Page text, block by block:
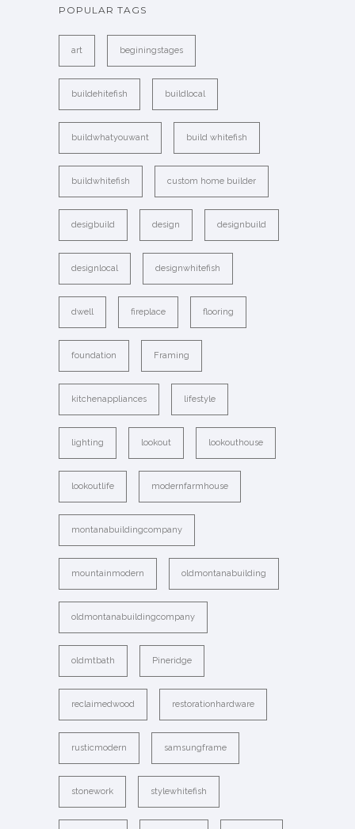
POPULAR TAGS
art beginingstages
buildehitefish buildlocal
buildwhatyouwant build whitefish
buildwhitefish custom home builder
desigbuild design designbuild
designlocal designwhitefish
dwell fireplace flooring
foundation Framing
kitchenappliances lifestyle
lighting lookout lookouthouse
lookoutlife modernfarmhouse
montanabuildingcompany
mountainmodern oldmontanabuilding
oldmontanabuildingcompany
oldmtbath Pineridge
reclaimedwood restorationhardware
rusticmodern samsungframe
stonework stylewhitefish